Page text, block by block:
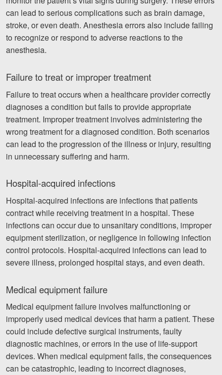
can lead to serious complications such as brain damage,
stroke, or even death. Anesthesia errors also include failing
to recognize or respond to adverse reactions to the
anesthesia.
Failure to treat or improper treatment
Failure to treat occurs when a healthcare provider correctly
diagnoses a condition but fails to provide appropriate
treatment. Improper treatment involves administering the
wrong treatment for a diagnosed condition. Both scenarios
can lead to the progression of the illness or injury, resulting
in unnecessary suffering and harm.
Hospital-acquired infections
Hospital-acquired infections are infections that patients
contract while receiving treatment in a hospital. These
infections can occur due to unsanitary conditions, improper
equipment sterilization, or negligence in following infection
control protocols. Hospital-acquired infections can lead to
severe illness, prolonged hospital stays, and even death.
Medical equipment failure
Medical equipment failure involves malfunctioning or
improperly used medical devices that harm a patient. These
could include defective surgical instruments, faulty
diagnostic machines, or errors in the use of life-support
devices. When medical equipment fails, the consequences
can be catastrophic, leading to incorrect diagnoses,